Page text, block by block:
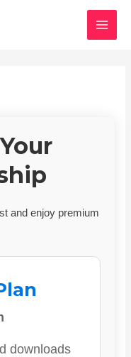
and enjoy premium
downloads